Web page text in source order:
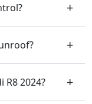
R8 2024?